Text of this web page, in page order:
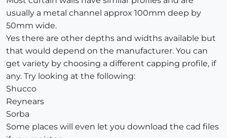
usually a metal channel approx 100mm deep by
50mm wide.
Yes there are other depths and widths available but
that would depend on the manufacturer. You can
get variety by choosing a different capping profile, if
any. Try looking at the following:
Shucco
Reynears
Sorba
Some places will even let you download the cad files